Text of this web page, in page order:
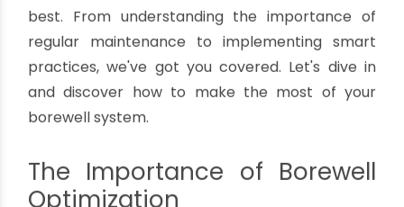
By oriplast November 25, 2023 | No comments
views
Are you ready to unlock the secrets of
optimizing your borewell system for maximum
to the right place! In this comprehensive guide,
we'll explore everything you need to know to